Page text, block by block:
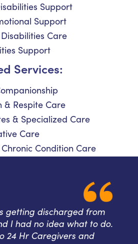
Support
Support
Care
Support
Services:
& Respite Care
& Specialized Care
Care
Condition Care
getting discharged from
I had no idea what to do.
24 Hr Caregivers and